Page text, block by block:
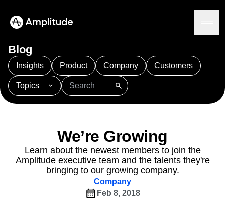
Platform
AI Feedback
Amplitude MCP
Agent Analytics
Early Access Program
Solutions
Resources
Blog
Insights Product Company Customers
Topics
101 AI APJ Acquisition
Adobe Analytics
Amplitude Activation
Amplitude Agent Analytics
Amplitude Analytics
Amplitude Audiences
Amplitude Community
Amplitude Feature Experimentation
Amplitude Full Platform
Amplitude Guides and Surveys
We’re Growing
Learn about the newest members to join the
Amplitude executive team and the talents they're
bringing to our growing company.
Company
Feb 8, 2018